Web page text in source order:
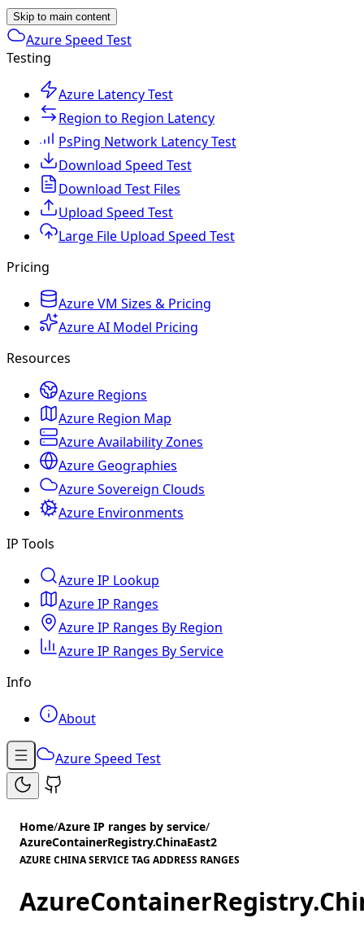
Skip to main content
Azure Speed Test
Testing
Azure Latency Test
Region to Region Latency
PsPing Network Latency Test
Download Speed Test
Download Test Files
Upload Speed Test
Large File Upload Speed Test
Pricing
Azure VM Sizes & Pricing
Azure AI Model Pricing
Resources
Azure Regions
Azure Region Map
Azure Availability Zones
Azure Geographies
Azure Sovereign Clouds
Azure Environments
IP Tools
Azure IP Lookup
Azure IP Ranges
Azure IP Ranges By Region
Azure IP Ranges By Service
Info
About
Azure Speed Test
Home/Azure IP ranges by service/
AzureContainerRegistry.ChinaEast2
AZURE CHINA SERVICE TAG ADDRESS RANGES